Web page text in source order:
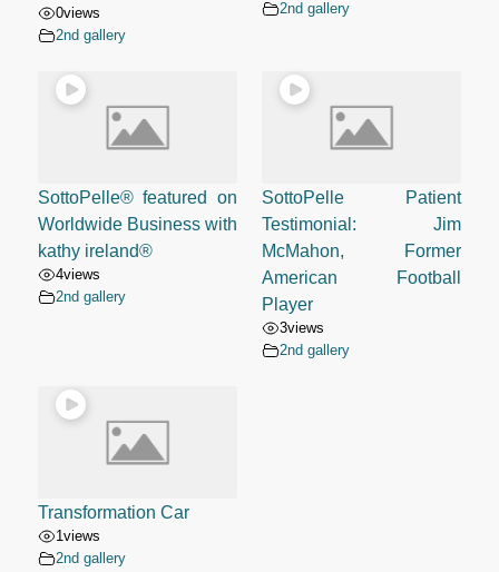
0views
2nd gallery
2nd gallery
SottoPelle® featured on
Worldwide Business with
kathy ireland®
4views
2nd gallery
SottoPelle Patient
Testimonial: Jim
McMahon, Former
American Football
Player
3views
2nd gallery
Transformation Car
1 views
2nd gallery